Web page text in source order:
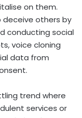
on them.
deceive others by
conducting social
voice cloning
data from
trend where
services or